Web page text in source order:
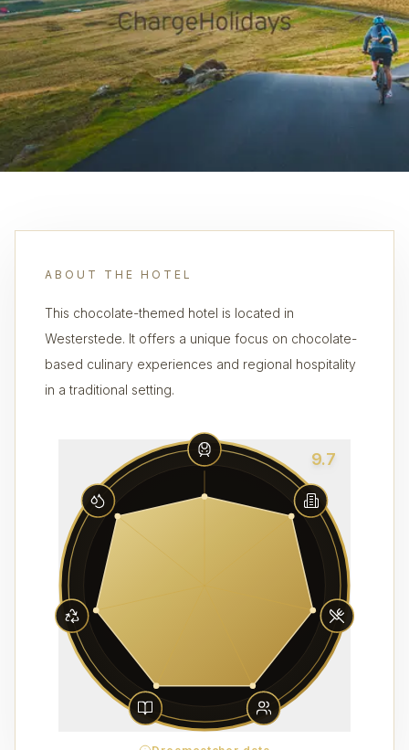
ABOUT THE HOTEL
This chocolate-themed hotel is located in
Westerstede. It offers a unique focus on chocolate-
based culinary experiences and regional hospitality
in a traditional setting.
9.7